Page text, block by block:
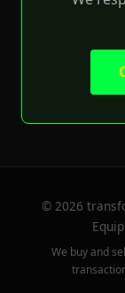
© 2026
We buy and